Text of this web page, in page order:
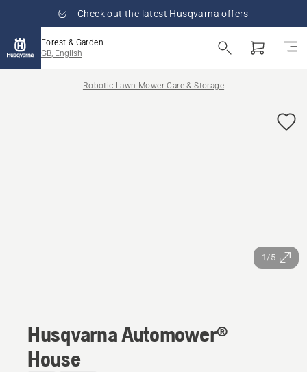
Check out the latest Husqvarna offers
Forest & Garden
GB, English
Robotic Lawn Mower Care & Storage
1/5
Husqvarna Automower®
House